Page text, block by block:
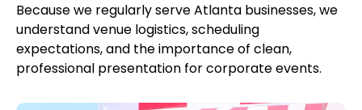
Because we regularly serve Atlanta businesses, we
understand venue logistics, scheduling
expectations, and the importance of clean,
professional presentation for corporate events.